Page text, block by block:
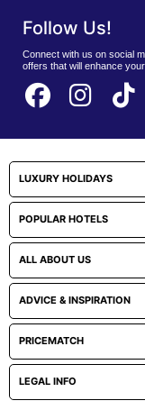
Follow Us!
Connect with us on social
offers that will enhance
LUXURY HOLIDAYS
POPULAR HOTELS
ALL ABOUT US
ADVICE & INSPIRATION
PRICEMATCH
LEGAL INFO